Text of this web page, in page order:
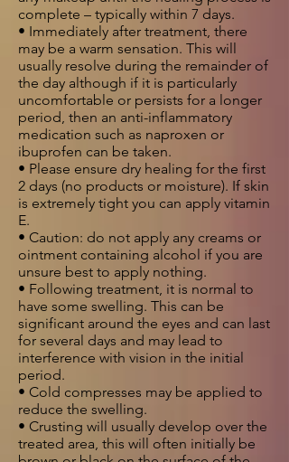
complete – typically within 7 days.
• Immediately after treatment, there
may be a warm sensation. This will
usually resolve during the remainder of
the day although if it is particularly
uncomfortable or persists for a longer
period, then an anti-inflammatory
medication such as naproxen or
ibuprofen can be taken.
• Please ensure dry healing for the first
2 days (no products or moisture). If skin
is extremely tight you can apply vitamin
E.
• Caution: do not apply any creams or
ointment containing alcohol if you are
unsure best to apply nothing.
• Following treatment, it is normal to
have some swelling. This can be
significant around the eyes and can last
for several days and may lead to
interference with vision in the initial
period.
• Cold compresses may be applied to
reduce the swelling.
• Crusting will usually develop over the
treated area, this will often initially be